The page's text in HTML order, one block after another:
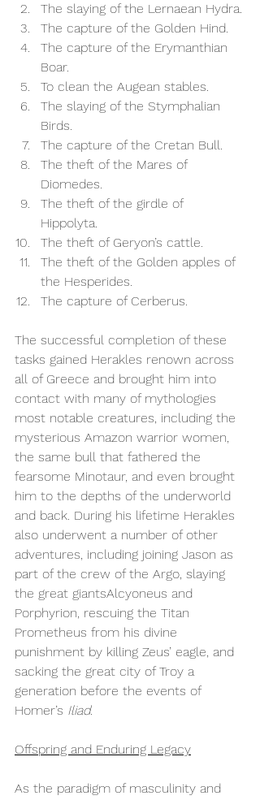
The slaying of the Lernaean Hydra.
The capture of the Golden Hind.
The capture of the Erymanthian
Boar.
To clean the Augean stables.
The slaying of the Stymphalian
Birds.
The capture of the Cretan Bull.
The theft of the Mares of
Diomedes.
The theft of the girdle of
Hippolyta.
The theft of Geryon’s cattle.
The theft of the Golden apples of
the Hesperides.
The capture of Cerberus.
The successful completion of these
tasks gained Herakles renown across
all of Greece and brought him into
contact with many of mythologies
most notable creatures, including the
mysterious Amazon warrior women,
the same bull that fathered the
fearsome Minotaur, and even brought
him to the depths of the underworld
and back. During his lifetime Herakles
also underwent a number of other
adventures, including joining Jason as
part of the crew of the Argo, slaying
the great giantsAlcyoneus and
Porphyrion, rescuing the Titan
Prometheus from his divine
punishment by killing Zeus’ eagle, and
sacking the great city of Troy a
generation before the events of
Homer’s Iliad.
Offspring and Enduring Legacy
As the paradigm of masculinity and